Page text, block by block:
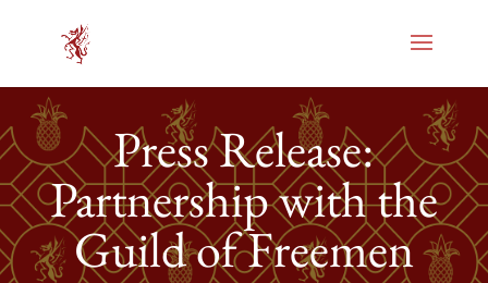
Press Release:
Partnership with the
Guild of Freemen